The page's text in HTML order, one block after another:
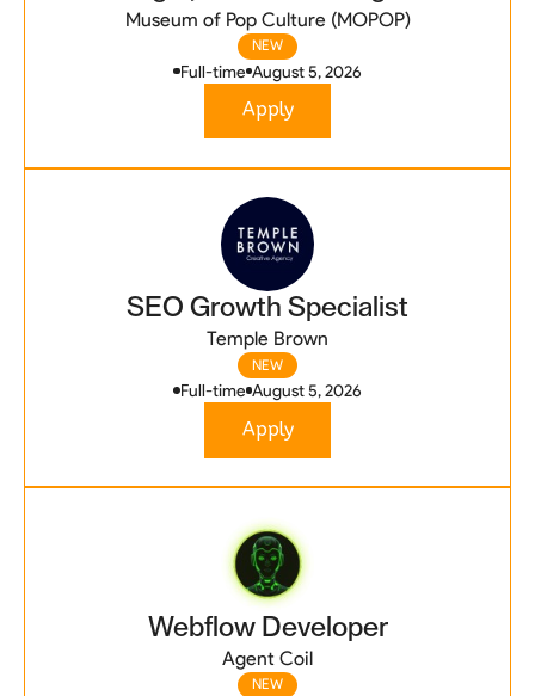
Museum of Pop Culture (MOPOP)
NEW
Full-time August 5, 2026
Apply
SEO Growth Specialist
Temple Brown
NEW
Full-time August 5, 2026
Apply
Webflow Developer
Agent Coil
NEW